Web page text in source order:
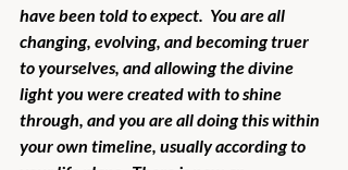
have been told to expect.  You are all
changing, evolving, and becoming truer
to yourselves, and allowing the divine
light you were created with to shine
through, and you are all doing this within
your own timeline, usually according to